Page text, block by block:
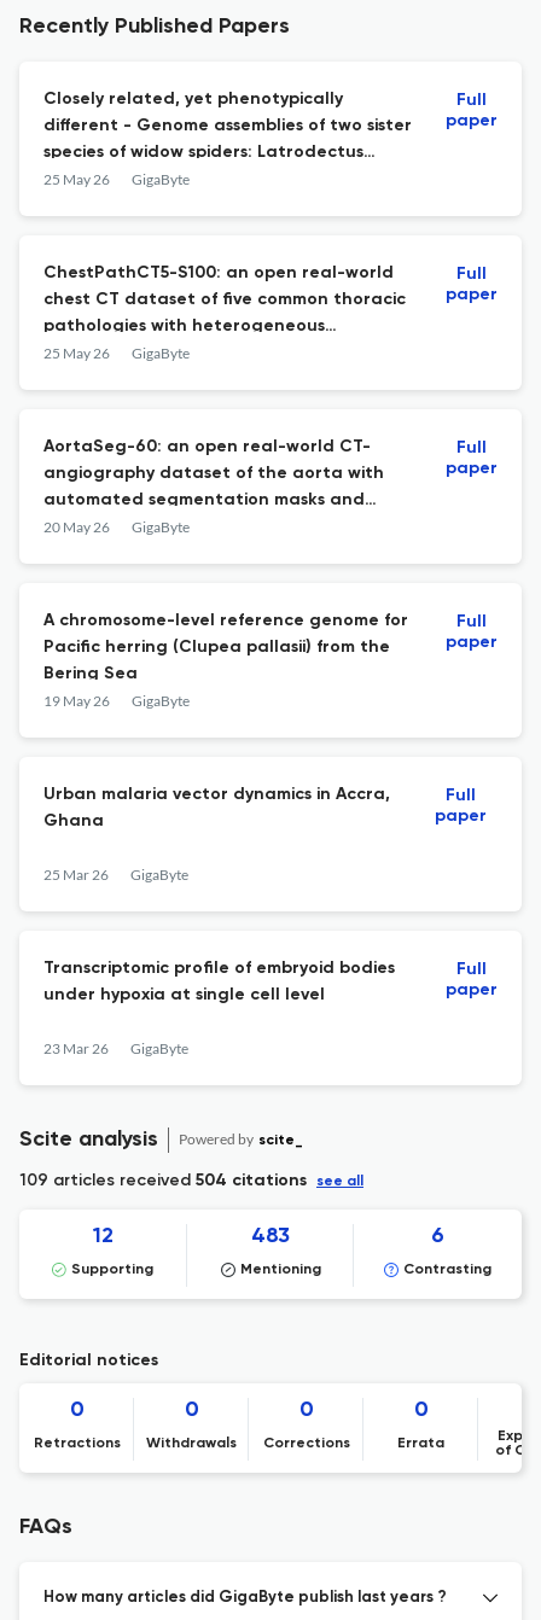
Recently Published Papers
Closely related, yet phenotypically
different - Genome assemblies of two sister
species of widow spiders: Latrodectus
hasselti and L. katipo, Theridiidae
25 May 26 GigaByte
Full
paper
ChestPathCT5-S100: an open real-world
chest CT dataset of five common thoracic
pathologies with heterogeneous
acquisition conditions
25 May 26 GigaByte
Full
paper
AortaSeg-60: an open real-world CT-
angiography dataset of the aorta with
automated segmentation masks and
pathological variability
20 May 26 GigaByte
Full
paper
A chromosome-level reference genome for
Pacific herring (Clupea pallasii) from the
Bering Sea
19 May 26 GigaByte
Full
paper
Urban malaria vector dynamics in Accra,
Ghana
25 Mar 26 GigaByte
Full
paper
Transcriptomic profile of embryoid bodies
under hypoxia at single cell level
23 Mar 26 GigaByte
Full
paper
Scite analysis Powered by scite_
109 articles received 504 citations see all
12
Supporting
483
Mentioning
6
Contrasting
Editorial notices
0
Retractions
0
Withdrawals
0
Corrections
0
Errata
of
FAQs
How many articles did GigaByte publish last years ?